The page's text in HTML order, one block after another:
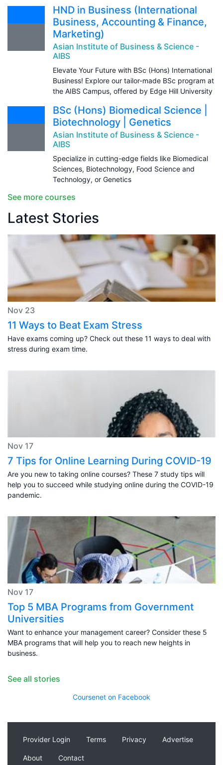
HND in Business (International
Business, Accounting & Finance,
Marketing)
Asian Institute of Business & Science -
AIBS
Elevate Your Future with BSc (Hons) International
Business! Explore our tailor-made BSc program at
the AIBS Campus, offered by Edge Hill University
BSc (Hons) Biomedical Science |
Biotechnology | Genetics
Asian Institute of Business & Science -
AIBS
Specialize in cutting-edge fields like Biomedical
Sciences, Biotechnology, Food Science and
Technology, or Genetics
See more courses
Latest Stories
Nov 23
11 Ways to Beat Exam Stress
Have exams coming up? Check out these 11 ways to deal with
stress during exam time.
Nov 17
7 Tips for Online Learning During COVID-19
Are you new to taking online courses? These 7 study tips will
help you to succeed while studying online during the COVID-19
pandemic.
Nov 17
Top 5 MBA Programs from Government
Universities
Want to enhance your management career? Consider these 5
MBA programs that will help you to reach new heights in
business.
See all stories
Coursenet on Facebook
Provider Login Terms Privacy Advertise
About Contact